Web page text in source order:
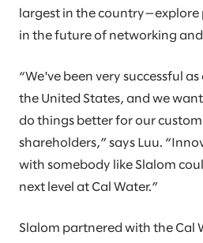
largest in the
in the future of networking
“We've been very successful
the United States, and we
do things better for our
shareholders,” says Luu.
with somebody like Slalom
next level at Cal Water.”
Slalom partnered with the Cal